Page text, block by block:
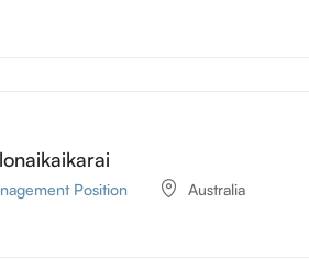
Position Australia